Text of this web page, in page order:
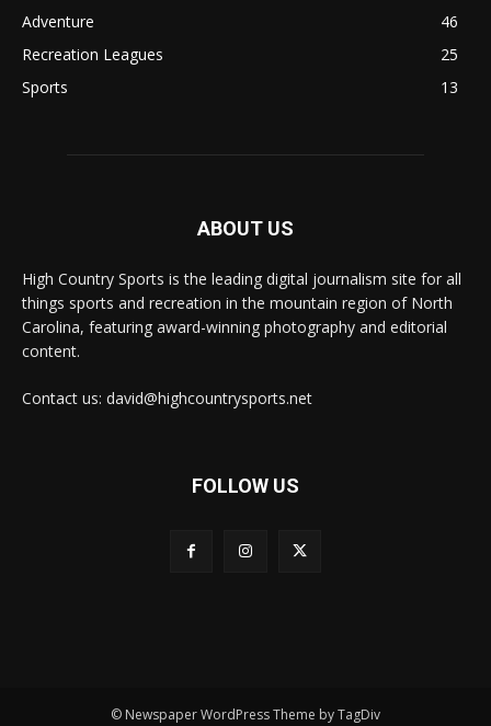
Adventure
46
Recreation Leagues
25
Sports
13
ABOUT US
High Country Sports is the leading digital journalism site for all
things sports and recreation in the mountain region of North
Carolina, featuring award-winning photography and editorial
content.
Contact us: david@highcountrysports.net
FOLLOW US
© Newspaper WordPress Theme by TagDiv